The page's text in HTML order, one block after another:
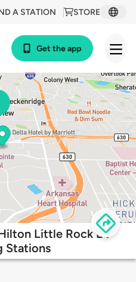
STORE
A STATION
Get the app
Little Rock EV
Stations